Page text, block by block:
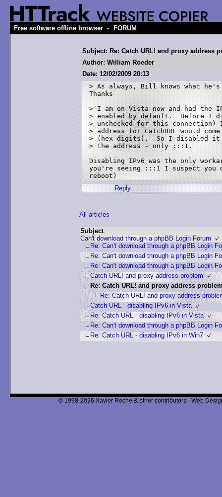
Free software offline browser - FORUM
Subject: Re: Catch URL! and proxy address
Author: William Roeder
Date: 12/02/2009 20:13
> As always, Bill knows what
Thanks
> I am on Vista now and had the
> enabled by default.  Before I
> unchecked for this connection)
> address for CatchURL would
> (hex digits).  So I disabled it
> the address - only :::1.
Disabling IPv6 was the only
you're seeing :::1 I suspect
reboot)
Reply
All articles
Subject
Can't download through a phpBB Login Forum
Re: Can't download through a phpBB Login
Re: Can't download through a phpBB Login
Re: Can't download through a phpBB Login
Catch URL! and proxy address problem
Re: Catch URL! and proxy address
Re: Catch URL! and proxy address
Catch URL - disabling IPv6 in Vista
Re: Catch URL - disabling IPv6 in Vista
Re: Can't download through a phpBB Login
Re: Catch URL - disabling IPv6 in Win7
© 1998-2026 Xavier Roche & other contributors - Web